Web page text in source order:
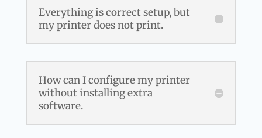
Everything is correct setup, but
my printer does not print.
How can I configure my printer
without installing extra
software.